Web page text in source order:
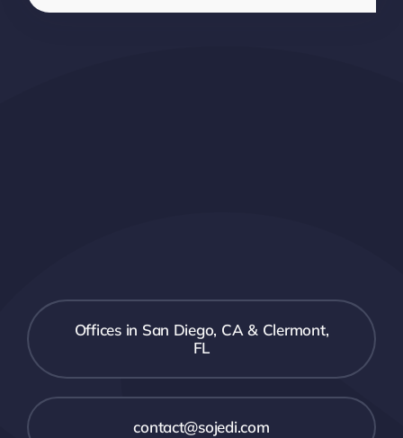
Offices in San Diego, CA & Clermont,
FL
contact@sojedi.com